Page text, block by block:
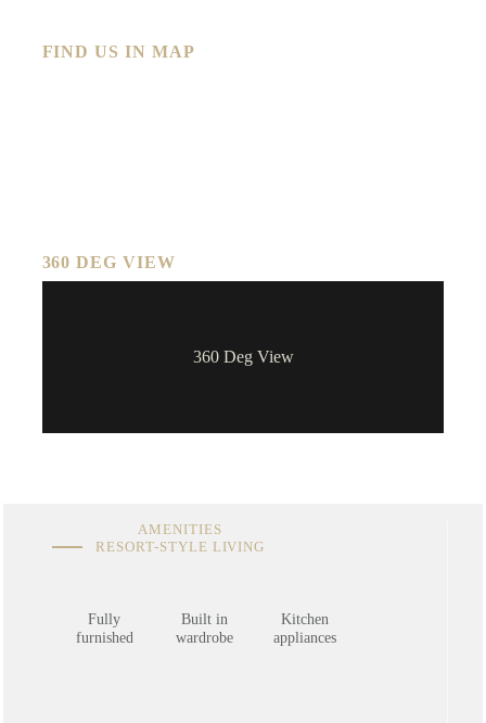
FIND US IN MAP
360 DEG VIEW
360 Deg View
AMENITIES
RESORT-STYLE LIVING
Fully
furnished
Built in
wardrobe
Kitchen
appliances